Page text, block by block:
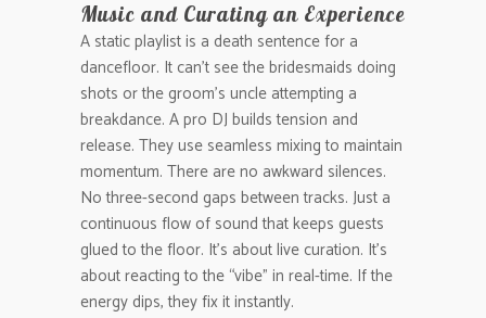
Music and Curating an Experience
A static playlist is a death sentence for a
dancefloor. It can’t see the bridesmaids doing
shots or the groom’s uncle attempting a
breakdance. A pro DJ builds tension and
release. They use seamless mixing to maintain
momentum. There are no awkward silences.
No three-second gaps between tracks. Just a
continuous flow of sound that keeps guests
glued to the floor. It’s about live curation. It’s
about reacting to the “vibe” in real-time. If the
energy dips, they fix it instantly.